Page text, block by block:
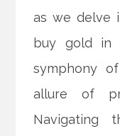
as we delve
buy gold in
symphony
allure of
Navigating